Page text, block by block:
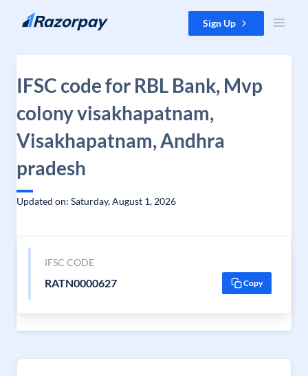
Skip to content Sign Up
IFSC code for RBL Bank, Mvp
colony visakhapatnam,
Visakhapatnam, Andhra
pradesh
Updated on: Saturday, August 1, 2026
IFSC CODE
RATN0000627 Copy